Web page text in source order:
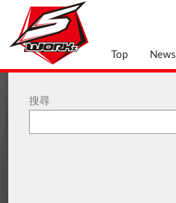
Top News
搜尋